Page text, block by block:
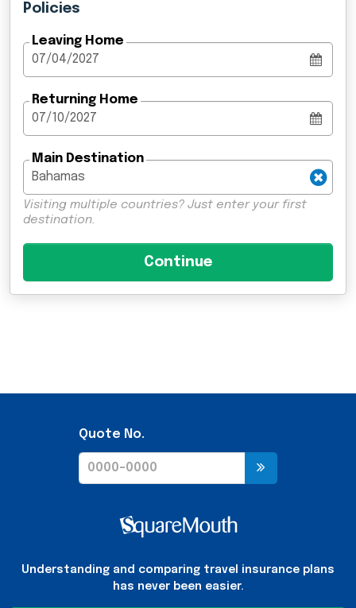
Policies
Leaving Home
Returning Home
Main Destination
Visiting multiple countries? Just enter your first
destination.
Quote No.
Understanding and comparing travel insurance plans
has never been easier.